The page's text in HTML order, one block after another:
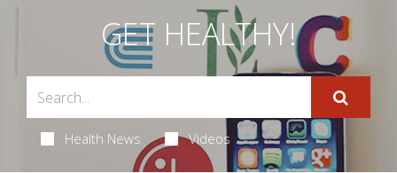
GET HEALTHY!
Health News Videos